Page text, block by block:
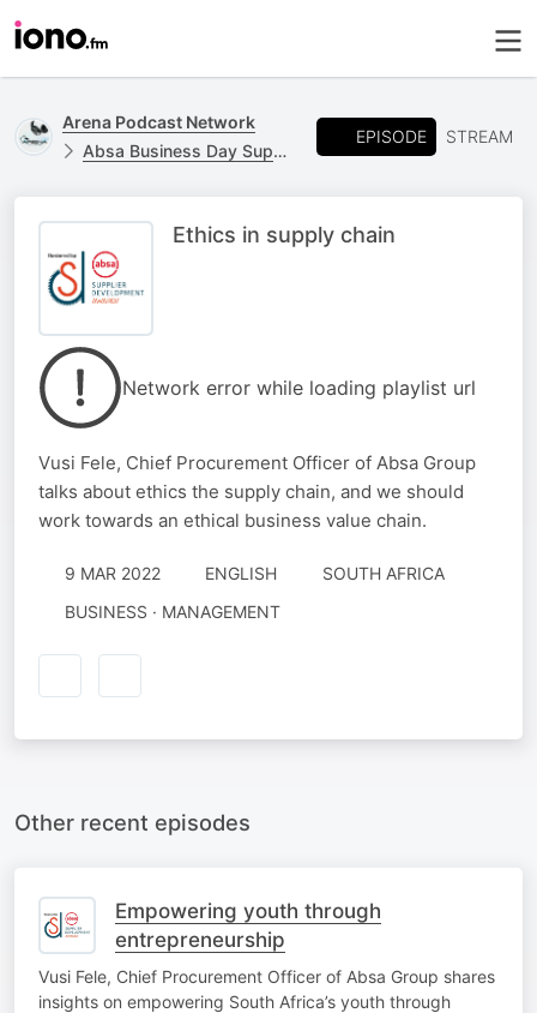
Arena Podcast Network
Absa Business Day Supplier Development Awards
EPISODE STREAM
Ethics in supply chain
Network error while loading playlist url
Vusi Fele, Chief Procurement Officer of Absa Group
talks about ethics the supply chain, and we should
work towards an ethical business value chain.
9 MAR 2022 ENGLISH
SOUTH AFRICA
BUSINESS · MANAGEMENT
Other recent episodes
Empowering youth through
entrepreneurship
Vusi Fele, Chief Procurement Officer of Absa Group shares
insights on empowering South Africa’s youth through